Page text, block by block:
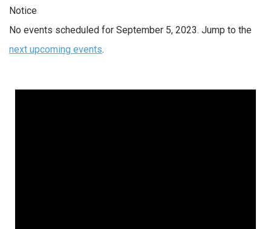
Notice
No events scheduled for September 5, 2023. Jump to the
next upcoming events.